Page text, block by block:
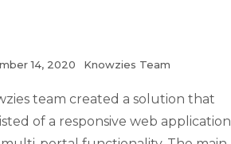
14, 2020 Knowzies Team
team created a solution that
of a responsive web application